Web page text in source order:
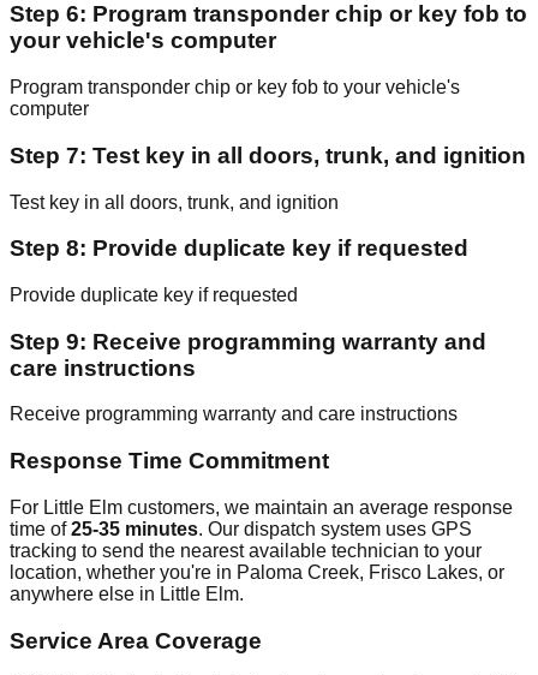
Step 6: Program transponder chip or key fob to
your vehicle's computer
Program transponder chip or key fob to your vehicle's
computer
Step 7: Test key in all doors, trunk, and ignition
Test key in all doors, trunk, and ignition
Step 8: Provide duplicate key if requested
Provide duplicate key if requested
Step 9: Receive programming warranty and
care instructions
Receive programming warranty and care instructions
Response Time Commitment
For Little Elm customers, we maintain an average response
time of25-35 minutes. Our dispatch system uses GPS
tracking to send the nearest available technician to your
location, whether you're in Paloma Creek, Frisco Lakes, or
anywhere else in Little Elm.
Service Area Coverage